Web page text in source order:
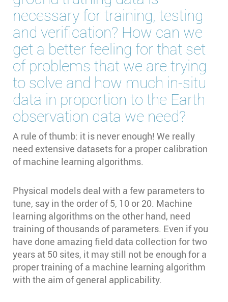
necessary for training, testing
and verification? How can we
get a better feeling for that set
of problems that we are trying
to solve and how much in-situ
data in proportion to the Earth
observation data we need?
A rule of thumb: it is never enough! We really
need extensive datasets for a proper calibration
of machine learning algorithms.
Physical models deal with a few parameters to
tune, say in the order of 5, 10 or 20. Machine
learning algorithms on the other hand, need
training of thousands of parameters. Even if you
have done amazing field data collection for two
years at 50 sites, it may still not be enough for a
proper training of a machine learning algorithm
with the aim of general applicability.